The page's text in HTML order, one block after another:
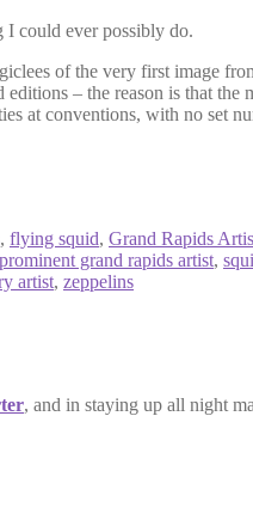
I could ever possibly do.
of the very first image
– the reason is that the
at conventions, with no set
, flying squid, Grand Rapids
prominent grand rapids artist,
artist, zeppelins
, and in staying up all night